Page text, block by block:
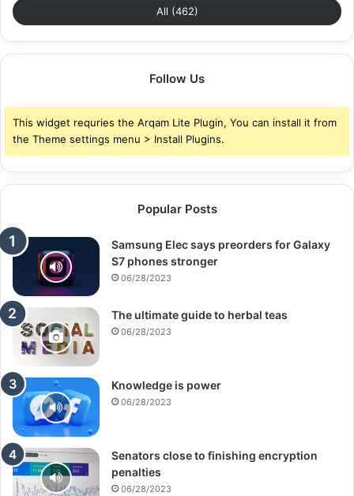
All (462)
Follow Us
This widget requries the Arqam Lite Plugin, You can install it from
the Theme settings menu > Install Plugins.
Popular Posts
Samsung Elec says preorders for Galaxy
S7 phones stronger
06/28/2023
The ultimate guide to herbal teas
06/28/2023
Knowledge is power
06/28/2023
Senators close to finishing encryption
penalties
06/28/2023